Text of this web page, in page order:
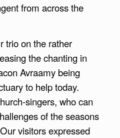
from across the
trio on the rather
the chanting in
Avraamy being
to help today.
singers, who can
of the seasons
visitors expressed